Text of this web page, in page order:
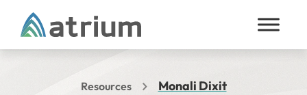
Skip to content
Resources Monali Dixit